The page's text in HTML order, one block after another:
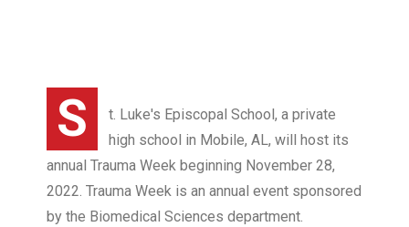
S
t. Luke's Episcopal School, a private
high school in Mobile, AL, will host its
annual Trauma Week beginning November 28,
2022. Trauma Week is an annual event sponsored
by the Biomedical Sciences department.